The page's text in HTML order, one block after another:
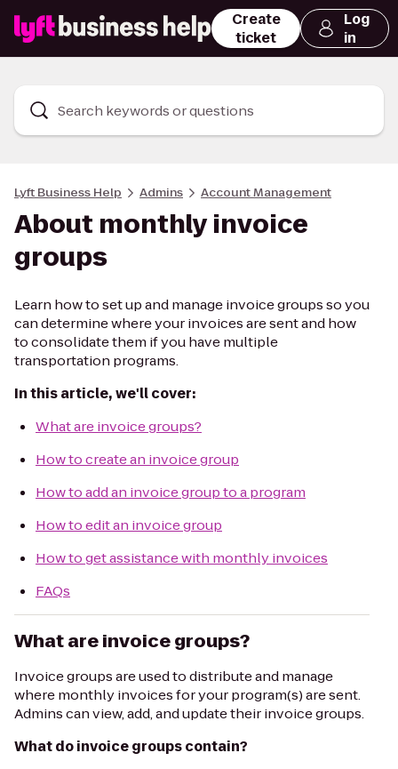
Create
ticket
Log
in
Search keywords or questions
Lyft Business Help Admins Account Management
About monthly invoice
groups
Learn how to set up and manage invoice groups so you
can determine where your invoices are sent and how
to consolidate them if you have multiple
transportation programs.
In this article, we'll cover:
What are invoice groups?
How to create an invoice group
How to add an invoice group to a program
How to edit an invoice group
How to get assistance with monthly invoices
FAQs
What are invoice groups?
Invoice groups are used to distribute and manage
where monthly invoices for your program(s) are sent.
Admins can view, add, and update their invoice groups.
What do invoice groups contain?